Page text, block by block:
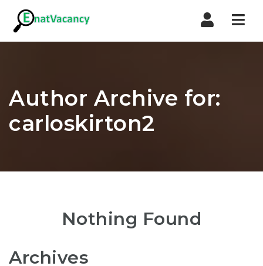
Author Archive for:
carloskirton2
Nothing Found
Archives